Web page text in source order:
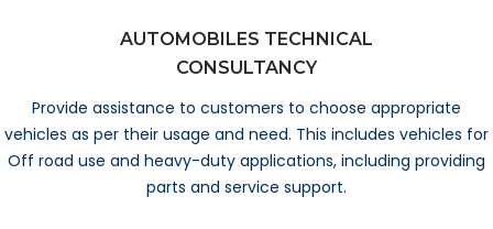
AUTOMOBILES TECHNICAL
CONSULTANCY
Provide assistance to customers to choose appropriate
vehicles as per their usage and need. This includes vehicles for
Off road use and heavy-duty applications, including providing
parts and service support.